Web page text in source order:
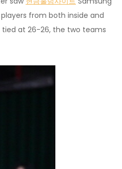
from both inside and
tied at 26-26, the two teams